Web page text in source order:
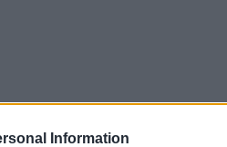
Information